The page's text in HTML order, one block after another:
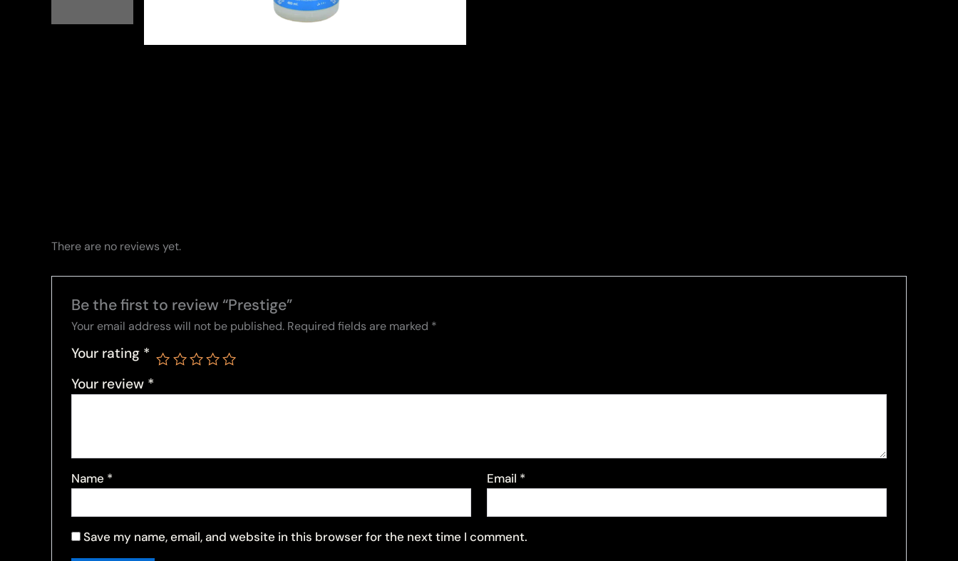
There are no reviews yet.
Be the first to review “Prestige”
Your email address will not be published. Required fields are marked *
Your rating *
Your review *
Name * Email *
Save my name, email, and website in this browser for the next time I comment.